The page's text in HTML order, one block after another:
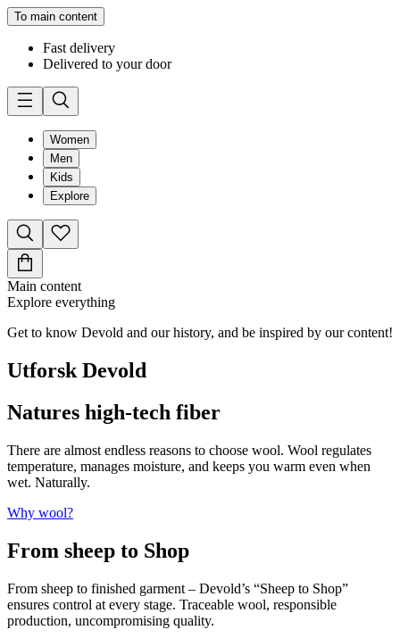
To main content
Fast delivery
Delivered to your door
Women
Men
Kids
Explore
Main content
Explore everything
Get to know Devold and our history, and be inspired by our content!
Utforsk Devold
Natures high-tech fiber
There are almost endless reasons to choose wool. Wool regulates
temperature, manages moisture, and keeps you warm even when
wet. Naturally.
Why wool?
From sheep to Shop
From sheep to finished garment – Devold’s “Sheep to Shop”
ensures control at every stage. Traceable wool, responsible
production, uncompromising quality.